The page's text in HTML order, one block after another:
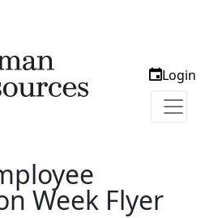
Login
Week Flyer